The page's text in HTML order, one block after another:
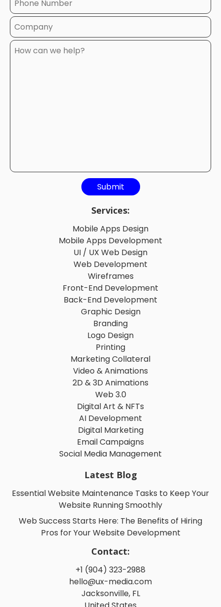
Services:
Mobile Apps Design
Mobile Apps Development
UI / UX Web Design
Web Development
Wireframes
Front-End Development
Back-End Development
Graphic Design
Branding
Logo Design
Printing
Marketing Collateral
Video & Animations
2D & 3D Animations
Web 3.0
Digital Art & NFTs
AI Development
Digital Marketing
Email Campaigns
Social Media Management
Latest Blog
Essential Website Maintenance Tasks to Keep Your
Website Running Smoothly
Web Success Starts Here: The Benefits of Hiring
Pros for Your Website Development
Contact:
+1 (904) 323-2988
hello@ux-media.com
Jacksonville, FL